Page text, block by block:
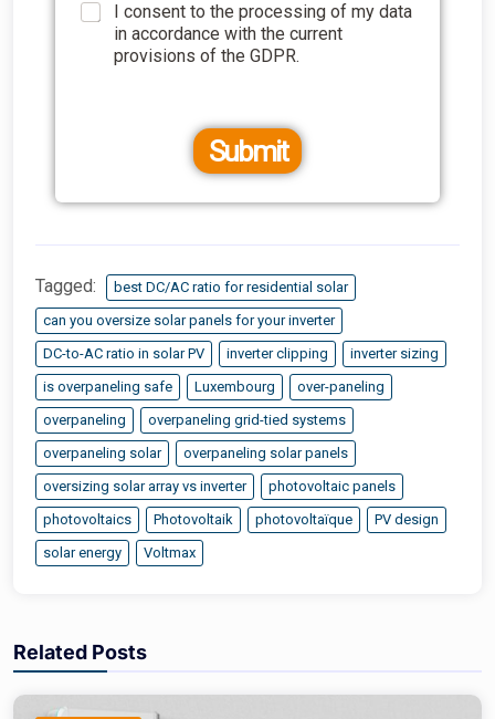
I consent to the processing of my data
in accordance with the current
provisions of the GDPR.
Submit
Tagged:
best DC/AC ratio for residential solar
can you oversize solar panels for your inverter
DC-to-AC ratio in solar PV
inverter clipping
inverter sizing
is overpaneling safe
Luxembourg
over-paneling
overpaneling
overpaneling grid-tied systems
overpaneling solar
overpaneling solar panels
oversizing solar array vs inverter
photovoltaic panels
photovoltaics
Photovoltaik photovoltaïque
PV design
solar energy
Voltmax
Related Posts